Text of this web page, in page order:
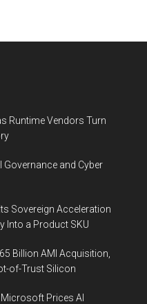
Runtime Vendors Turn
Governance and Cyber
Sovereign Acceleration
Into a Product SKU
Billion AMI Acquisition,
of-Trust Silicon
Prices AI